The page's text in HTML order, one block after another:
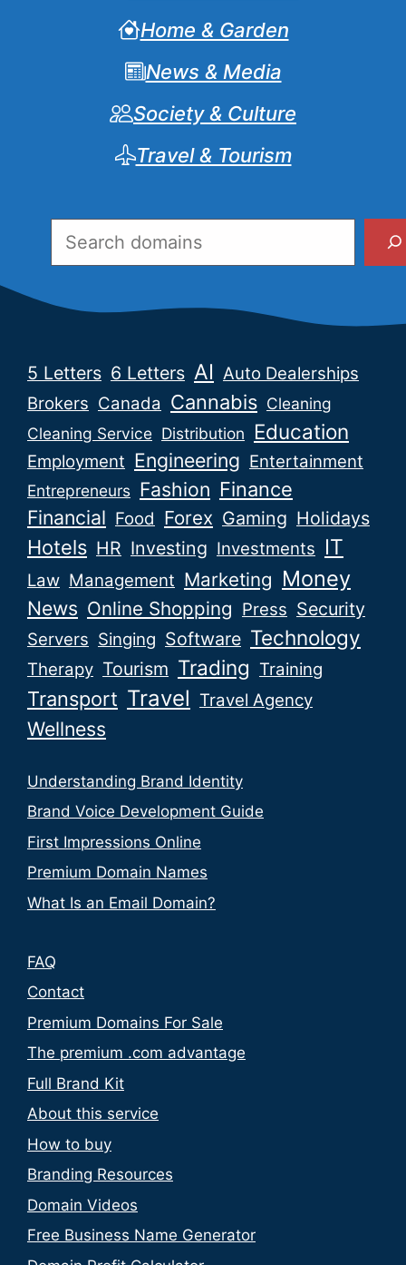
Home & Garden
News & Media
Society & Culture
Travel & Tourism
5 Letters 6 Letters AI Auto Dealerships
Brokers Canada Cannabis Cleaning
Cleaning Service Distribution Education
Employment Engineering Entertainment
Entrepreneurs Fashion Finance
Financial Food Forex Gaming Holidays
Hotels HR Investing Investments IT
Law Management Marketing Money
News Online Shopping Press Security
Servers Singing Software Technology
Therapy Tourism Trading Training
Transport Travel Travel Agency
Wellness
Understanding Brand Identity
Brand Voice Development Guide
First Impressions Online
Premium Domain Names
What Is an Email Domain?
FAQ
Contact
Premium Domains For Sale
The premium .com advantage
Full Brand Kit
About this service
How to buy
Branding Resources
Domain Videos
Free Business Name Generator